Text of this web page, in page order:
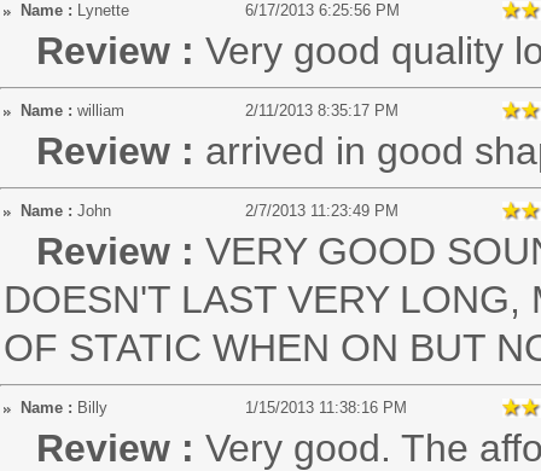
Name : Lynette 6/17/2013 6:25:56 PM
Review : Very good quality
Name : william 2/11/2013 8:35:17 PM
Review : arrived in good
Name : John 2/7/2013 11:23:49 PM
Review : VERY GOOD
DOESN'T LAST VERY LONG,
OF STATIC WHEN ON BUT
Name : Billy 1/15/2013 11:38:16 PM
Review : Very good. The